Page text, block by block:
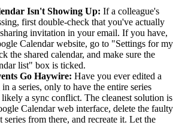
Isn't Showing Up: If a colleague's
first double-check that you've actually
invitation in your email. If you have,
Calendar website, go to "Settings for my
the shared calendar, and make sure the
list" box is ticked.
Go Haywire: Have you ever edited a
a series, only to have the entire series
likely a sync conflict. The cleanest solution is
Calendar web interface, delete the faulty
series from there, and recreate it. Let the